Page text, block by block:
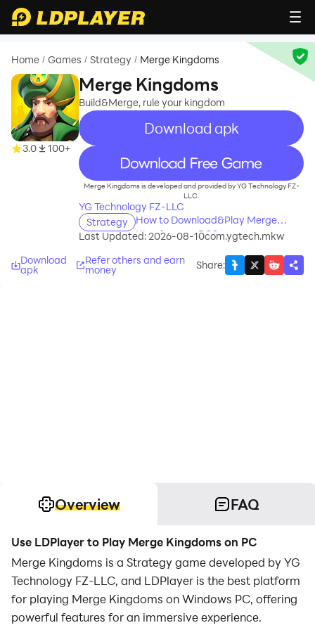
Home / Games / Strategy / Merge Kingdoms
3.0 100+
Merge Kingdoms
Build&Merge, rule your kingdom
Download apk
recommend
Merge Kingdoms is developed and provided by YG Technology FZ-
LLC.
YG Technology FZ-LLC
Strategy
How to Download&Play Merge
Kingdoms on PC?
Last Updated: 2026-08-10com.ygtech.mkw
Download
apk
Refer others and earn
money Share:
Overview FAQ
Use LDPlayer to Play Merge Kingdoms on PC
Merge Kingdoms is a Strategy game developed by YG
Technology FZ-LLC, and LDPlayer is the best platform
for playing Merge Kingdoms on Windows PC, offering
powerful features for an immersive experience.